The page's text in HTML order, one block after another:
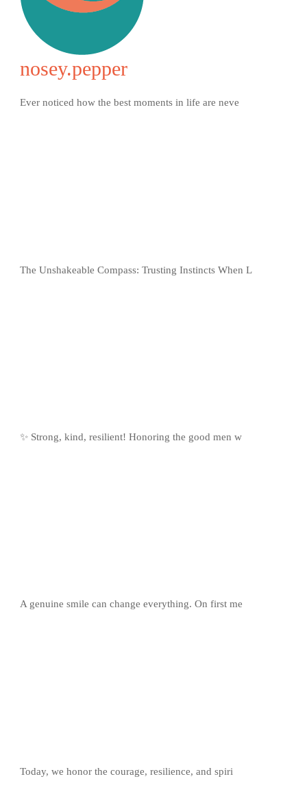
nosey.pepper
Ever noticed how the best moments in life are neve
The Unshakeable Compass: Trusting Instincts When L
✨ Strong, kind, resilient! Honoring the good men w
A genuine smile can change everything. On first me
Today, we honor the courage, resilience, and spiri